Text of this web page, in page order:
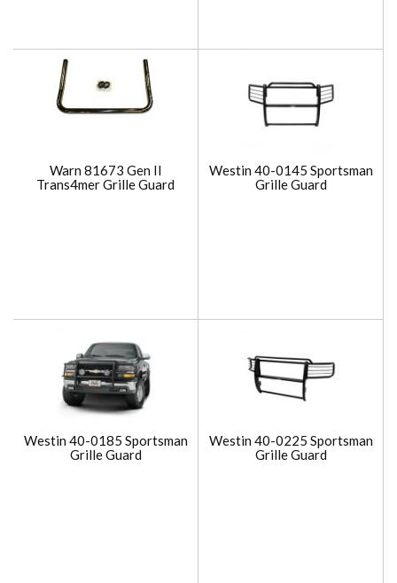
Warn 81673 Gen II
Trans4mer Grille Guard
Westin 40-0145 Sportsman
Grille Guard
Westin 40-0185 Sportsman
Grille Guard
Westin 40-0225 Sportsman
Grille Guard